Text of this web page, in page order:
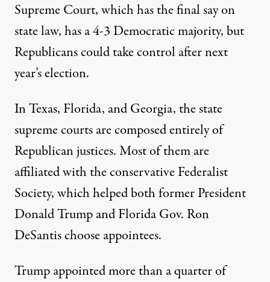
Supreme Court, which has the final say on
state law, has a 4-3 Democratic majority, but
Republicans could take control after next
year’s election.
In Texas, Florida, and Georgia, the state
supreme courts are composed entirely of
Republican justices. Most of them are
affiliated with the conservative Federalist
Society, which helped both former President
Donald Trump and Florida Gov. Ron
DeSantis choose appointees.
Trump appointed more than a quarter of